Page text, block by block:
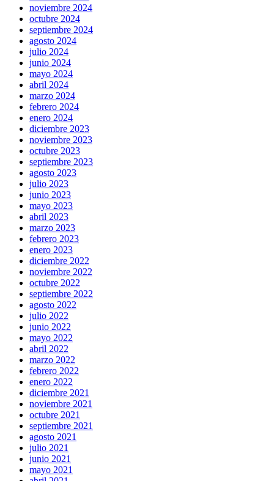
noviembre 2024
octubre 2024
septiembre 2024
agosto 2024
julio 2024
junio 2024
mayo 2024
abril 2024
marzo 2024
febrero 2024
enero 2024
diciembre 2023
noviembre 2023
octubre 2023
septiembre 2023
agosto 2023
julio 2023
junio 2023
mayo 2023
abril 2023
marzo 2023
febrero 2023
enero 2023
diciembre 2022
noviembre 2022
octubre 2022
septiembre 2022
agosto 2022
julio 2022
junio 2022
mayo 2022
abril 2022
marzo 2022
febrero 2022
enero 2022
diciembre 2021
noviembre 2021
octubre 2021
septiembre 2021
agosto 2021
julio 2021
junio 2021
mayo 2021